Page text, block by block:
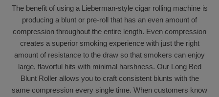
The benefit of using a Lieberman-style cigar rolling machine is
producing a blunt or pre-roll that has an even amount of
compression throughout the entire length. Even compression
creates a superior smoking experience with just the right
amount of resistance to the draw so that smokers can enjoy
large, flavorful hits with minimal harshness. Our Long Bed
Blunt Roller allows you to craft consistent blunts with the
same compression every single time. When customers know